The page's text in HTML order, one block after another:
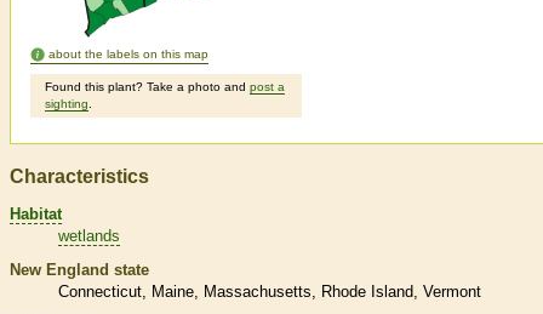
about the labels on this map
Found this plant? Take a photo and post a
sighting
Characteristics
Habitat
wetlands
New England state
Connecticut
Maine Massachusetts Rhode Island Vermont